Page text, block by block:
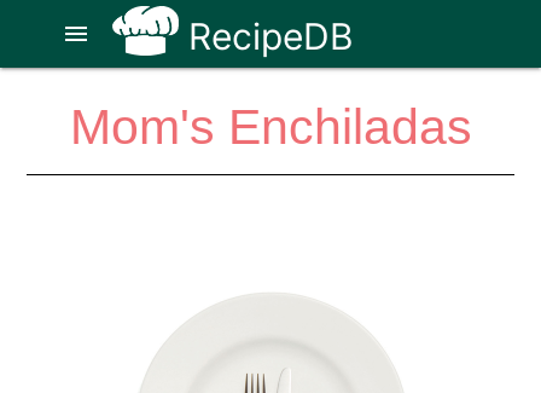
RecipeDB
menu
Mom's Enchiladas